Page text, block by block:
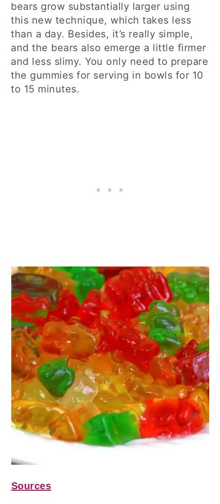
bears grow substantially larger using
this new technique, which takes less
than a day. Besides, it’s really simple,
and the bears also emerge a little firmer
and less slimy. You only need to prepare
the gummies for serving in bowls for 10
to 15 minutes.
Sources